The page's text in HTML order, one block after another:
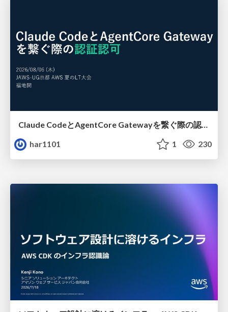
Claude CodeとAgentCore Gatewayを繋ぐ際の認証認可 / Authentication and authorization when connecting Claude Code with AgentCore Gateway
har1101
1 230